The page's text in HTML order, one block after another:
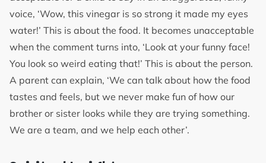
voice, ‘Wow, this vinegar is so strong it made my eyes
water!’ This is about the food. It becomes unacceptable
when the comment turns into, ‘Look at your funny face!
You look so weird eating that!’ This is about the person.
A parent can explain, ‘We can talk about how the food
tastes and feels, but we never make fun of how our
brother or sister looks while they are trying something.
We are a team, and we help each other’.